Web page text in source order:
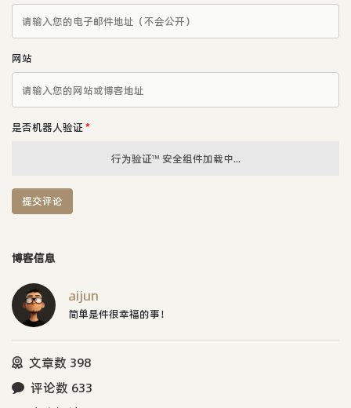
网站
是否机器人验证 *
行为验证™ 安全组件加载中...
提交评论
博客信息
aijun
简单是件很幸福的事！
文章数 398
评论数 633